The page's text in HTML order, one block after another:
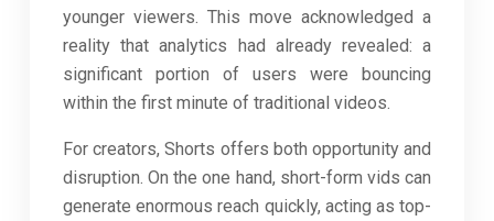
younger viewers. This move acknowledged a
reality that analytics had already revealed: a
significant portion of users were bouncing
within the first minute of traditional videos.
For creators, Shorts offers both opportunity and
disruption. On the one hand, short-form vids can
generate enormous reach quickly, acting as top-